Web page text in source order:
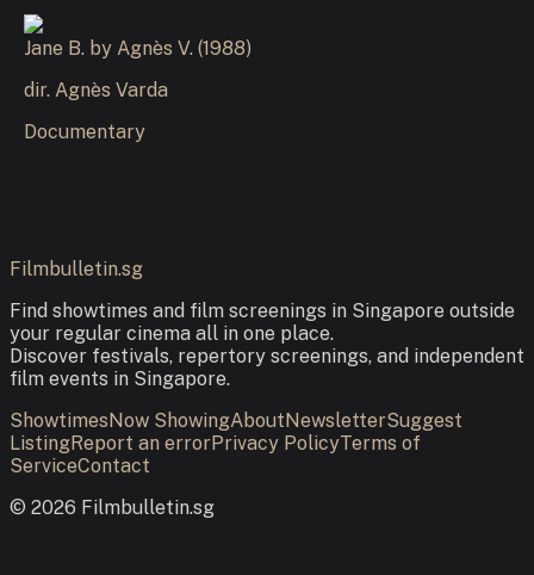
Jane B. by Agnès V. (1988)
dir. Agnès Varda
Documentary
Filmbulletin.sg
Find showtimes and film screenings in Singapore outside
your regular cinema all in one place.
Discover festivals, repertory screenings, and independent
film events in Singapore.
ShowtimesNow ShowingAboutNewsletterSuggest
ListingReport an errorPrivacy PolicyTerms of
ServiceContact
© 2026 Filmbulletin.sg